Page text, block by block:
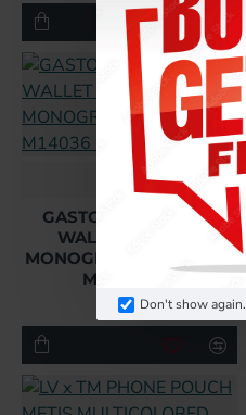
Don't show again.
L
GASTON WEARABLE
WALLET BROWN
MONOGRAM MACASSAR
M14036 UK
£210.24